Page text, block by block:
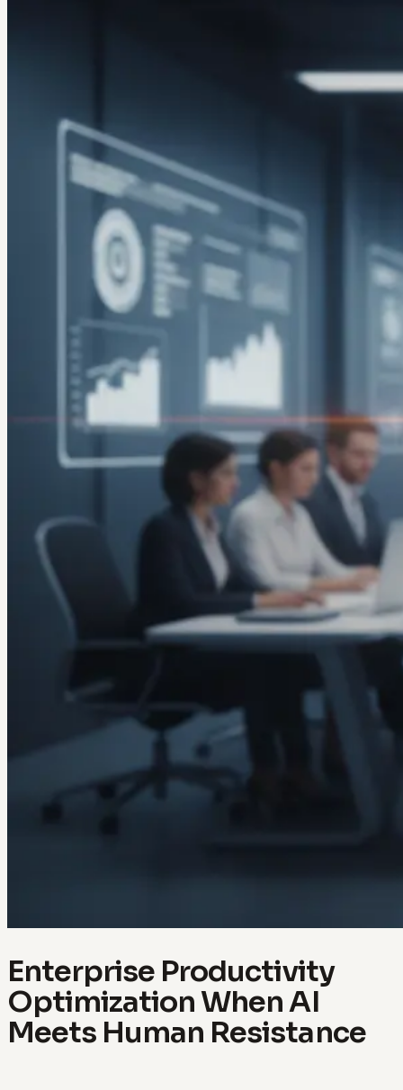
Enterprise Productivity
Optimization When AI
Meets Human Resistance